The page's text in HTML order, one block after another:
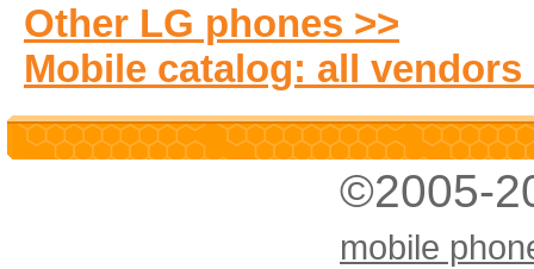
Other LG phones >>
Mobile catalog: all vendors
©2005-
mobile